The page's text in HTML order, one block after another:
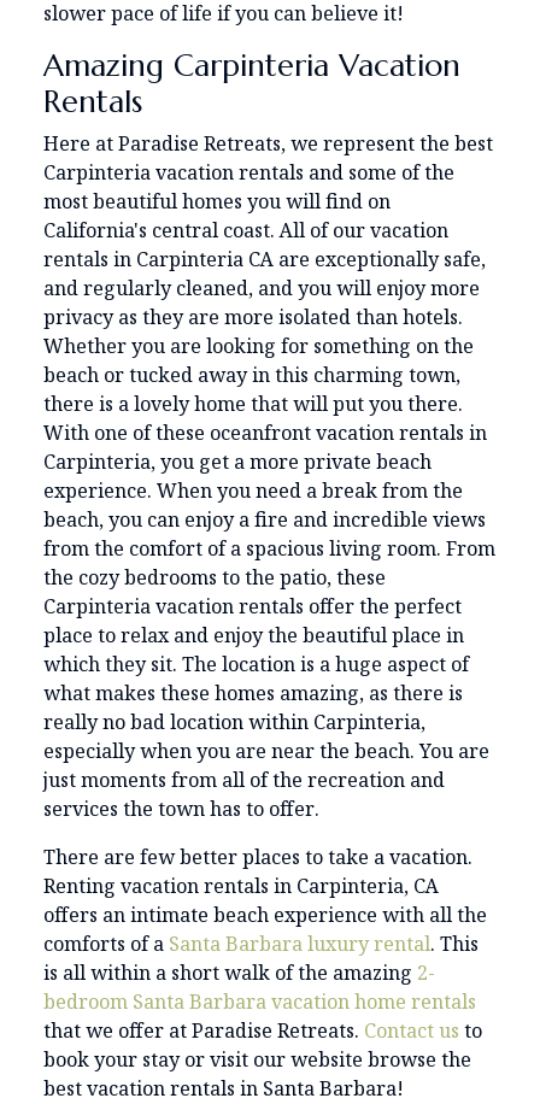
slower pace of life if you can believe it!
Amazing Carpinteria Vacation
Rentals
Here at Paradise Retreats, we represent the best
Carpinteria vacation rentals and some of the
most beautiful homes you will find on
California's central coast. All of our vacation
rentals in Carpinteria CA are exceptionally safe,
and regularly cleaned, and you will enjoy more
privacy as they are more isolated than hotels.
Whether you are looking for something on the
beach or tucked away in this charming town,
there is a lovely home that will put you there.
With one of these oceanfront vacation rentals in
Carpinteria, you get a more private beach
experience. When you need a break from the
beach, you can enjoy a fire and incredible views
from the comfort of a spacious living room. From
the cozy bedrooms to the patio, these
Carpinteria vacation rentals offer the perfect
place to relax and enjoy the beautiful place in
which they sit. The location is a huge aspect of
what makes these homes amazing, as there is
really no bad location within Carpinteria,
especially when you are near the beach. You are
just moments from all of the recreation and
services the town has to offer.
There are few better places to take a vacation.
Renting vacation rentals in Carpinteria, CA
offers an intimate beach experience with all the
comforts of a Santa Barbara luxury rental. This
is all within a short walk of the amazing 2-
bedroom Santa Barbara vacation home rentals
that we offer at Paradise Retreats. Contact us to
book your stay or visit our website browse the
best vacation rentals in Santa Barbara!